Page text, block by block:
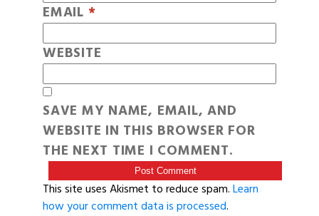
EMAIL *
WEBSITE
SAVE MY NAME, EMAIL, AND
WEBSITE IN THIS BROWSER FOR
THE NEXT TIME I COMMENT.
This site uses Akismet to reduce spam.Learn
how your comment data is processed.